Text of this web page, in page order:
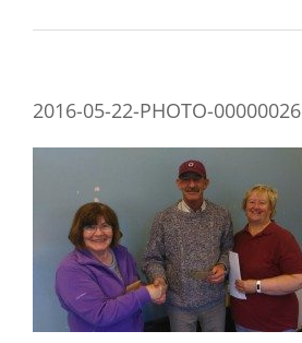
2016-05-22-PHOTO-00000026